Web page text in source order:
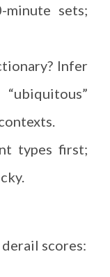
sets;
Infer
types first;
scores: